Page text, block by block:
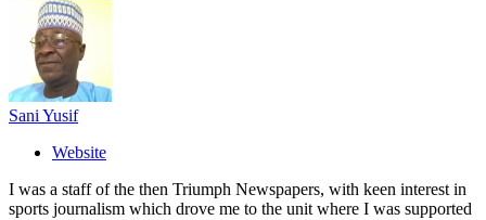
Sani Yusif
Website
I was a staff of the then Triumph Newspapers, with keen interest in
sports journalism which drove me to the unit where I was supported